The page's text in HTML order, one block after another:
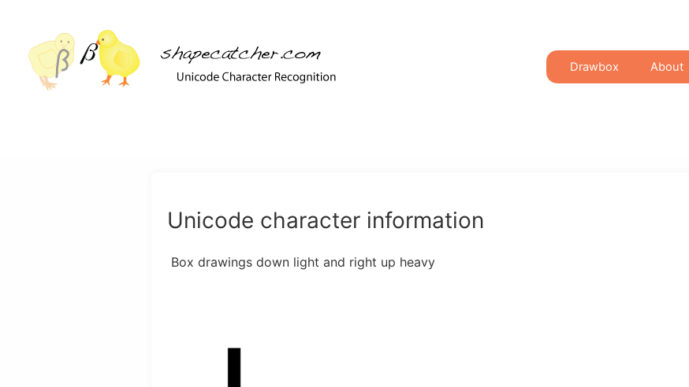
Drawbox About
Unicode character information
Box drawings down light and right up heavy